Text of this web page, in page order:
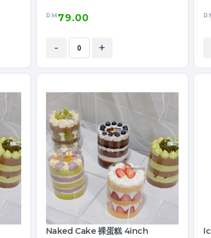
RM 79.00
- +
Naked Cake 裸蛋糕 4inch